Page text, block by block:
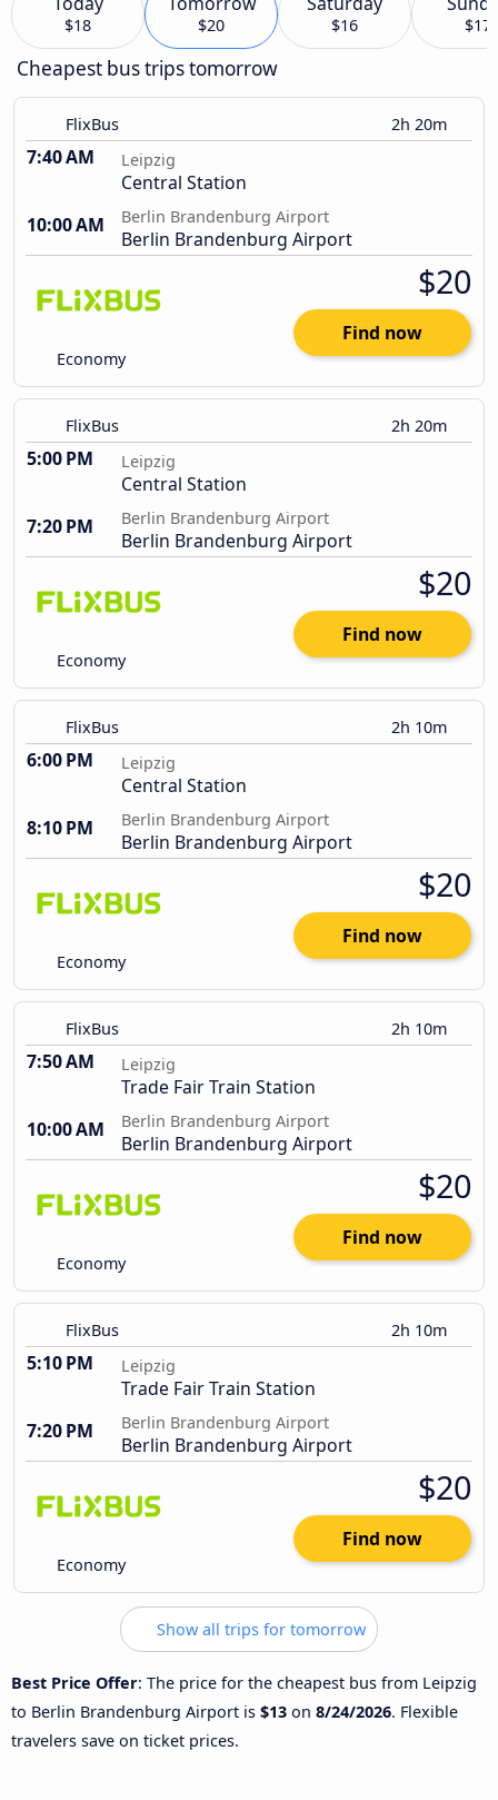
$18 $20 $16 $17
Cheapest bus trips tomorrow
FlixBus 2h 20m
7:40 AM Leipzig
Central Station
10:00 AM
Berlin Brandenburg Airport
Berlin Brandenburg Airport
Economy
$20
Find now
FlixBus 2h 20m
5:00 PM Leipzig
Central Station
7:20 PM
Berlin Brandenburg Airport
Berlin Brandenburg Airport
Economy
$20
Find now
FlixBus 2h 10m
6:00 PM Leipzig
Central Station
8:10 PM
Berlin Brandenburg Airport
Berlin Brandenburg Airport
Economy
$20
Find now
FlixBus 2h 10m
7:50 AM Leipzig
Trade Fair Train Station
10:00 AM
Berlin Brandenburg Airport
Berlin Brandenburg Airport
Economy
$20
Find now
FlixBus 2h 10m
5:10 PM Leipzig
Trade Fair Train Station
7:20 PM
Berlin Brandenburg Airport
Berlin Brandenburg Airport
Economy
$20
Find now
Show all trips for tomorrow
Best Price Offer: The price for the cheapest bus from Leipzig
to Berlin Brandenburg Airport is $13 on 8/24/2026. Flexible
travelers save on ticket prices.